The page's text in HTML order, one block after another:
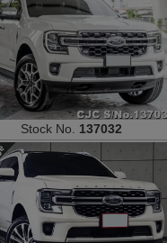
Stock No. 137032